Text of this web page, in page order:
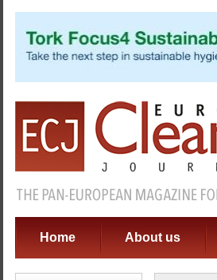
Home About us